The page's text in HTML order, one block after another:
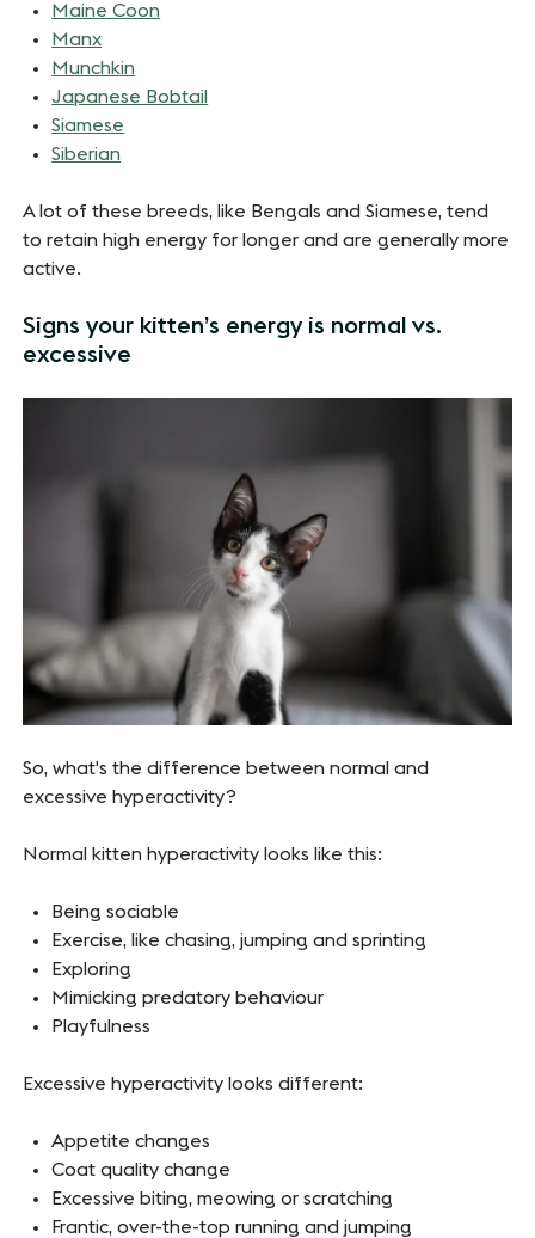
Maine Coon
Manx
Munchkin
Japanese Bobtail
Siamese
Siberian
A lot of these breeds, like Bengals and Siamese, tend
to retain high energy for longer and are generally more
active.
Signs your kitten’s energy is normal vs.
excessive
So, what's the difference between normal and
excessive hyperactivity?
Normal kitten hyperactivity looks like this:
Being sociable
Exercise, like chasing, jumping and sprinting
Exploring
Mimicking predatory behaviour
Playfulness
Excessive hyperactivity looks different:
Appetite changes
Coat quality change
Excessive biting, meowing or scratching
Frantic, over-the-top running and jumping